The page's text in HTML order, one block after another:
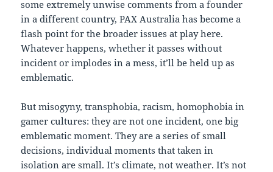
some extremely unwise comments from a founder
in a different country, PAX Australia has become a
flash point for the broader issues at play here.
Whatever happens, whether it passes without
incident or implodes in a mess, it’ll be held up as
emblematic.
But misogyny, transphobia, racism, homophobia in
gamer cultures: they are not one incident, one big
emblematic moment. They are a series of small
decisions, individual moments that taken in
isolation are small. It’s climate, not weather. It’s not